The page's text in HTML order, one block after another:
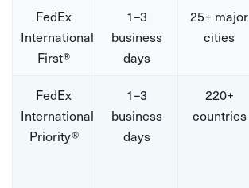
FedEx
International
First®
1–3
business
days
25+ major
cities
FedEx
International
Priority®
1–3
business
days
220+
countries